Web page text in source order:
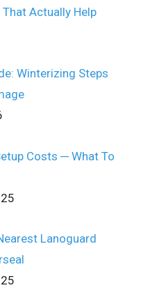
Actually Help
Winterizing Steps
Costs ─ What To
Lanoguard